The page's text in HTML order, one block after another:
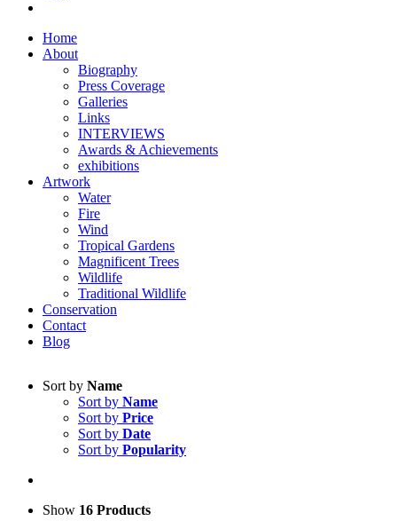
Home
About
Biography
Press Coverage
Galleries
Links
INTERVIEWS
Awards & Achievements
exhibitions
Artwork
Water
Fire
Wind
Tropical Gardens
Magnificent Trees
Wildlife
Traditional Wildlife
Conservation
Contact
Blog
Sort by Name
Sort by Name
Sort by Price
Sort by Date
Sort by Popularity
Show 16 Products